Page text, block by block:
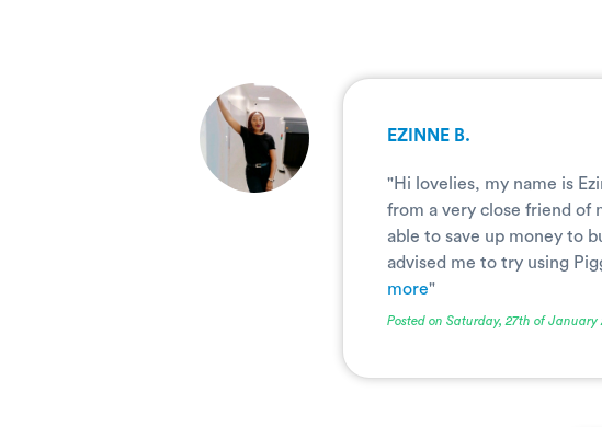
EZINNE B.
"Hi lovelies, my name is
from a very close friend of
able to save up money to
advised me to try using
more"
Posted on Saturday, 27th of January